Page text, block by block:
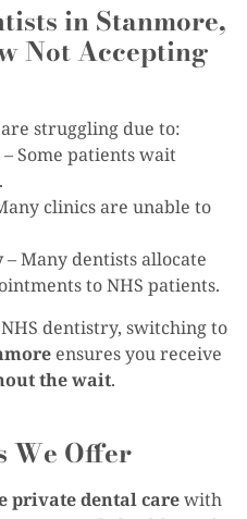
in Stanmore,
Not Accepting
struggling due to:
– Some patients wait
clinics are unable to
– Many dentists allocate
to NHS patients.
dentistry, switching to
ensures you receive
the wait.
We Offer
private dental carewith